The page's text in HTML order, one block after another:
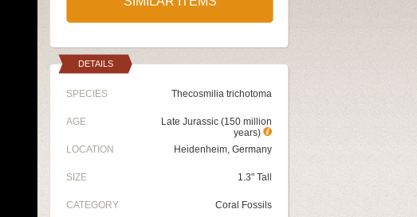
DETAILS
SPECIES Thecosmilia trichotoma
AGE
Late Jurassic (150 million
years)
LOCATION
Heidenheim, Germany
SIZE 1.3" Tall
CATEGORY Coral Fossils